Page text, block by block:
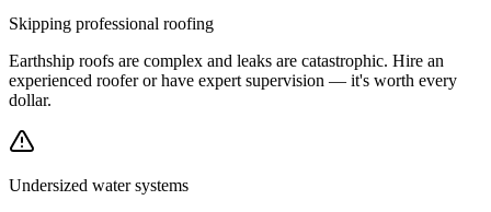
Skipping professional roofing
Earthship roofs are complex and leaks are catastrophic. Hire an
experienced roofer or have expert supervision — it's worth every
dollar.
Undersized water systems